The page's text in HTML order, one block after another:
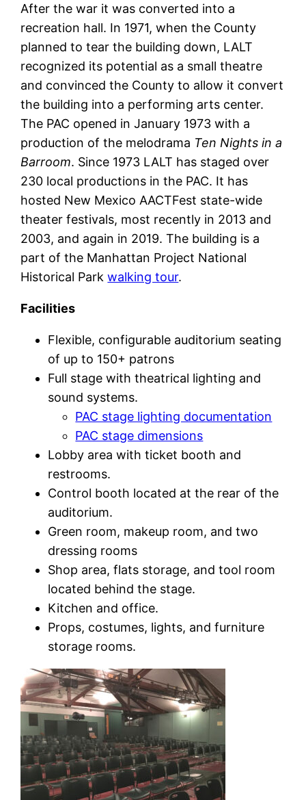
After the war it was converted into a
recreation hall. In 1971, when the County
planned to tear the building down, LALT
recognized its potential as a small theatre
and convinced the County to allow it convert
the building into a performing arts center.
The PAC opened in January 1973 with a
production of the melodrama Ten Nights in a
Barroom. Since 1973 LALT has staged over
230 local productions in the PAC. It has
hosted New Mexico AACTFest state-wide
theater festivals, most recently in 2013 and
2003, and again in 2019. The building is a
part of the Manhattan Project National
Historical Parkwalking tour.
Facilities
Flexible, configurable auditorium seating
of up to 150+ patrons
Full stage with theatrical lighting and
sound systems.
PAC stage lighting documentation
PAC stage dimensions
Lobby area with ticket booth and
restrooms.
Control booth located at the rear of the
auditorium.
Green room, makeup room, and two
dressing rooms
Shop area, flats storage, and tool room
located behind the stage.
Kitchen and office.
Props, costumes, lights, and furniture
storage rooms.